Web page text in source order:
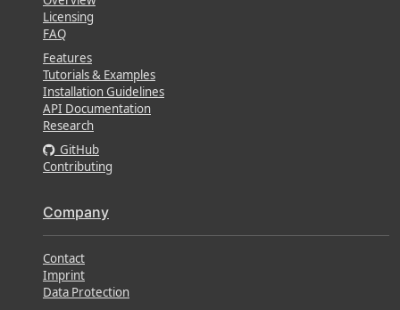
Licensing
FAQ
Features
Tutorials & Examples
Installation Guidelines
API Documentation
Research
GitHub
Contributing
Company
Contact
Imprint
Data Protection